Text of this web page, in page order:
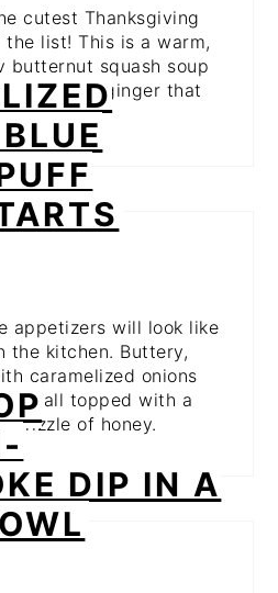
cutest Thanksgiving
list! This is a warm,
butternut squash soup
of fresh ginger that
appetizers will look like
the kitchen. Buttery,
caramelized onions
all topped with a
drizzle of honey.
DIP IN A